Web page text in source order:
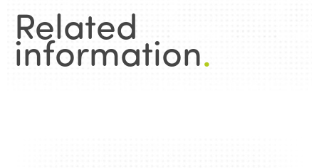
Related
information.